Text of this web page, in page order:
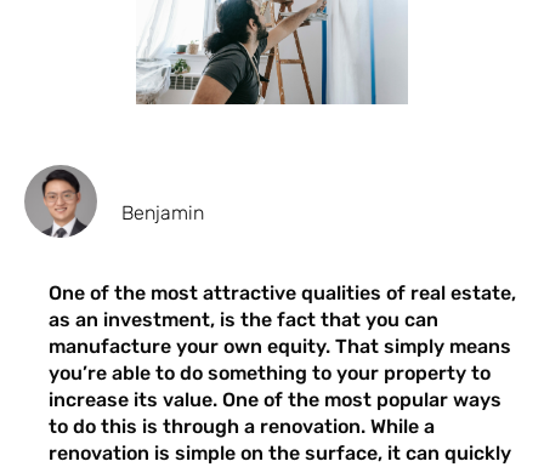
Benjamin
One of the most attractive qualities of real estate,
as an investment, is the fact that you can
manufacture your own equity. That simply means
you’re able to do something to your property to
increase its value. One of the most popular ways
to do this is through a renovation. While a
renovation is simple on the surface, it can quickly